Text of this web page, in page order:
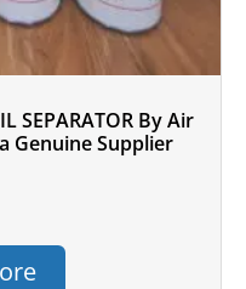
SEPARATOR By Air
Genuine Supplier